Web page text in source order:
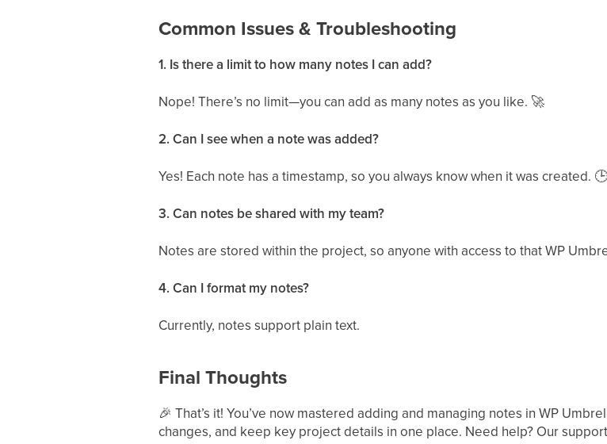
Common Issues & Troubleshooting
1. Is there a limit to how many notes I can add?
Nope! There’s no limit—you can add as many notes as you like. 🚀
2. Can I see when a note was added?
Yes! Each note has a timestamp, so you always know when it was created. 🕒
3. Can notes be shared with my team?
Notes are stored within the project, so anyone with access to that WP
4. Can I format my notes?
Currently, notes support plain text.
Final Thoughts
🎉 That’s it! You’ve now mastered adding and managing notes in WP
changes, and keep key project details in one place. Need help? Our